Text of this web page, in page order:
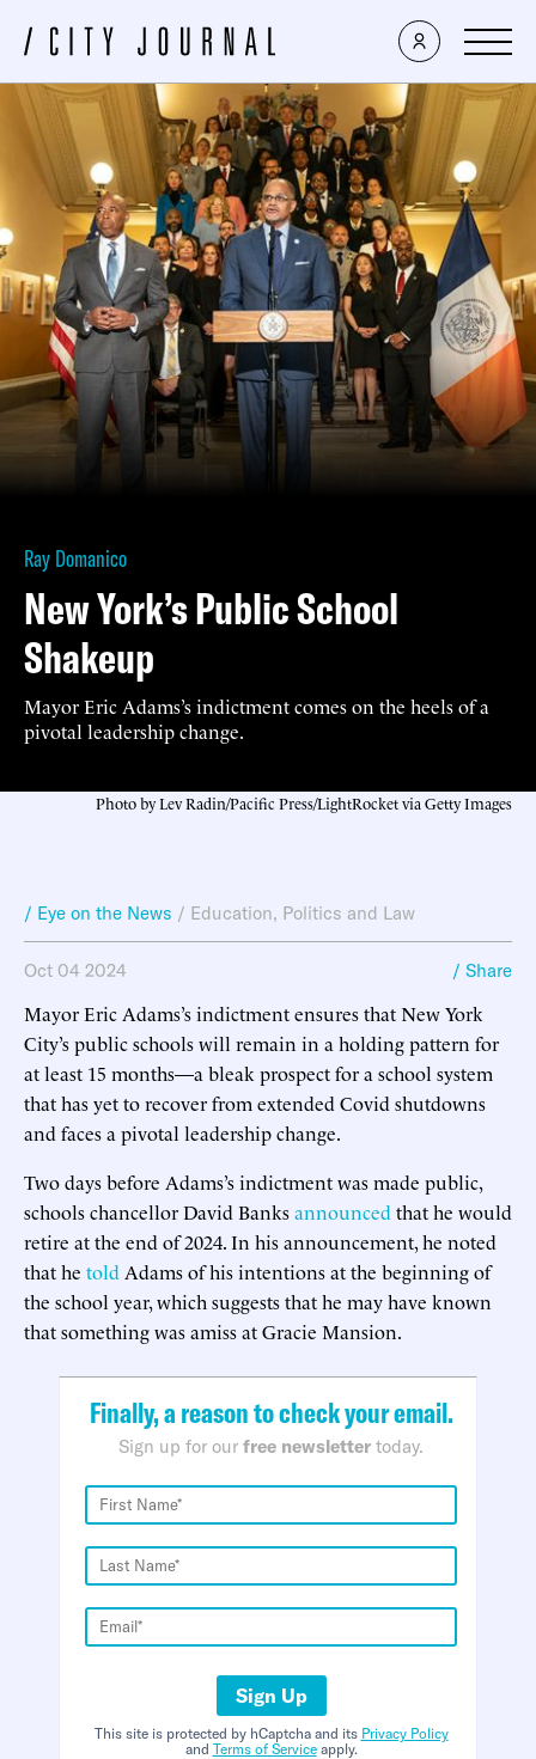
Ray Domanico
New York’s Public School
Shakeup
Mayor Eric Adams’s indictment comes on the heels of a
pivotal leadership change.
Photo by Lev Radin/Pacific Press/LightRocket via Getty Images
/ Eye on the News / Education, Politics and Law
Oct 04 2024 / Share
Mayor Eric Adams’s indictment ensures that New York
City’s public schools will remain in a holding pattern for
at least 15 months—a bleak prospect for a school system
that has yet to recover from extended Covid shutdowns
and faces a pivotal leadership change.
Two days before Adams’s indictment was made public,
schools chancellor David Banksannounced that he would
retire at the end of 2024. In his announcement, he noted
that he told Adams of his intentions at the beginning of
the school year, which suggests that he may have known
that something was amiss at Gracie Mansion.
Finally, a reason to check your email.
Sign up for our free newsletter today.
Sign Up
This site is protected by hCaptcha and its Privacy Policy
and Terms of Serviceapply.